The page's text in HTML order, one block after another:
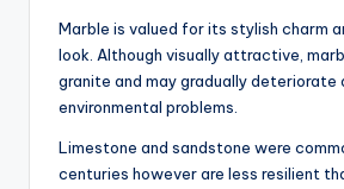
Marble is valued for its stylish charm
look. Although visually attractive,
granite and may gradually deteriorate
environmental problems.
Limestone and sandstone were
centuries however are less resilient